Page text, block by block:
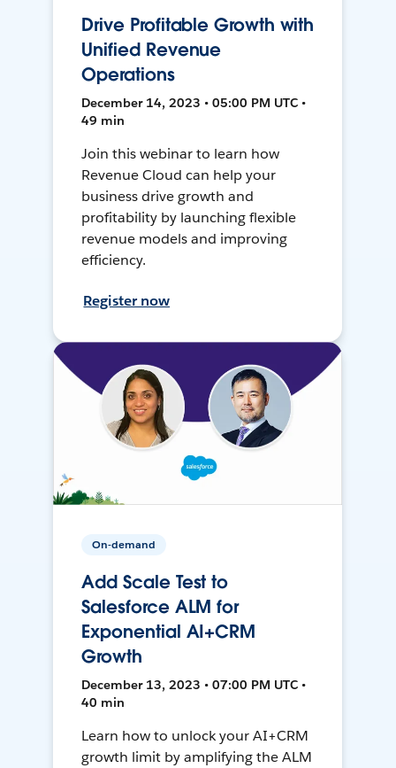
Drive Profitable Growth with
Unified Revenue
Operations
December 14, 2023 • 05:00 PM UTC •
49 min
Join this webinar to learn how
Revenue Cloud can help your
business drive growth and
profitability by launching flexible
revenue models and improving
efficiency.
Register now
On-demand
Add Scale Test to
Salesforce ALM for
Exponential AI+CRM
Growth
December 13, 2023 • 07:00 PM UTC •
40 min
Learn how to unlock your AI+CRM
growth limit by amplifying the ALM